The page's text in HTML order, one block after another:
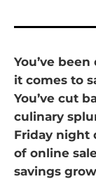
You’ve
it comes to
You’ve cut
culinary
Friday night
of online
savings